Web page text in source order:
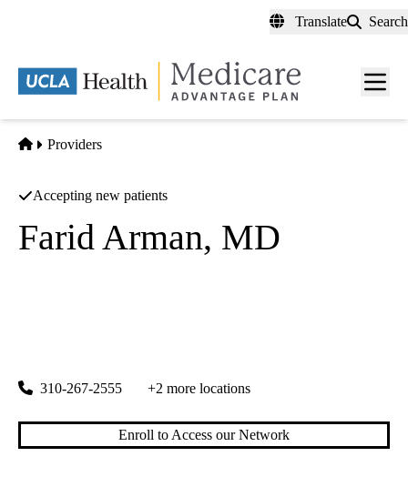
content
Translate Search
Menu
Home
Providers
Accepting new patients
Farid Arman, MD
310-267-2555 +2 more locations
Enroll to Access our Network